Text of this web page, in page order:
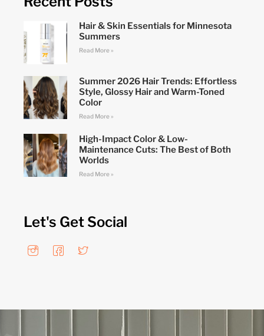
Hair & Skin Essentials for Minnesota
Summers
Read More »
Summer 2026 Hair Trends: Effortless
Style, Glossy Hair and Warm-Toned
Color
Read More »
High-Impact Color & Low-
Maintenance Cuts: The Best of Both
Worlds
Read More »
Let's Get Social